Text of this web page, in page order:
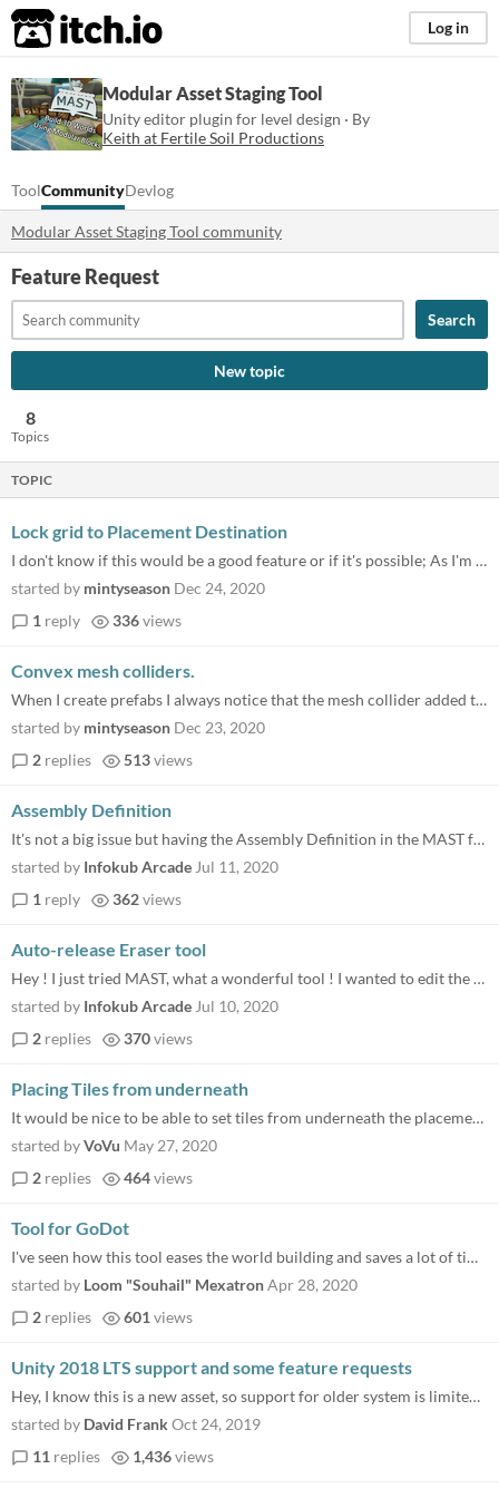
itch.io Log in
Modular Asset Staging Tool
Unity editor plugin for level design · By
Keith at Fertile Soil Productions
ToolCommunityDevlog
Modular Asset Staging Tool community
Feature Request
Search
New topic
8
Topics
TOPIC
Lock grid to Placement Destination
I don't know if this would be a good feature or if it's possible; As I'm using MAST re-creating some of my maps but in a...
started by mintyseason Dec 24, 2020
1 reply 336views
Convex mesh colliders.
When I create prefabs I always notice that the mesh collider added to the prefab isn't selected 'convex', is there any p...
started by mintyseason Dec 23, 2020
2 replies 513views
Assembly Definition
It's not a big issue but having the Assembly Definition in the MAST folder helps to compile faster our projects. The DLL...
started by Infokub Arcade Jul 11, 2020
1 reply 362views
Auto-release Eraser tool
Hey ! I just tried MAST, what a wonderful tool ! I wanted to edit the demo scene, full of objects already. So i had to e...
started by Infokub Arcade Jul 10, 2020
2 replies 370views
Placing Tiles from underneath
It would be nice to be able to set tiles from underneath the placement grid . E.g. for a roof of a dungeon. Right now yo...
started byVoVu May 27, 2020
2 replies 464views
Tool for GoDot
I've seen how this tool eases the world building and saves a lot of time... What about if there was a version of this to...
started by Loom "Souhail" MexatronApr 28, 2020
2 replies 601 views
Unity 2018 LTS support and some feature requests
Hey, I know this is a new asset, so support for older system is limited, but Unity 2018 LTS support should be easy by ad...
started by David Frank Oct 24, 2019
11 replies 1,436views